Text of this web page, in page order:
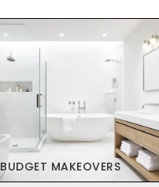
BUDGET MAKEOVERS